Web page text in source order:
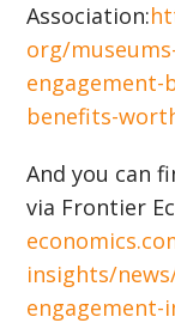
Association:
org/
engagement-
benefits-
And you can
via Frontier
insights/
engagement-